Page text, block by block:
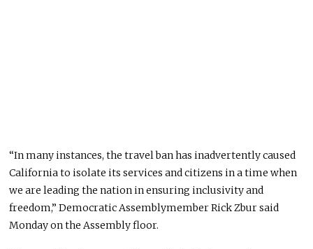
“In many instances, the travel ban has inadvertently caused
California to isolate its services and citizens in a time when
we are leading the nation in ensuring inclusivity and
freedom,” Democratic Assemblymember Rick Zbur said
Monday on the Assembly floor.